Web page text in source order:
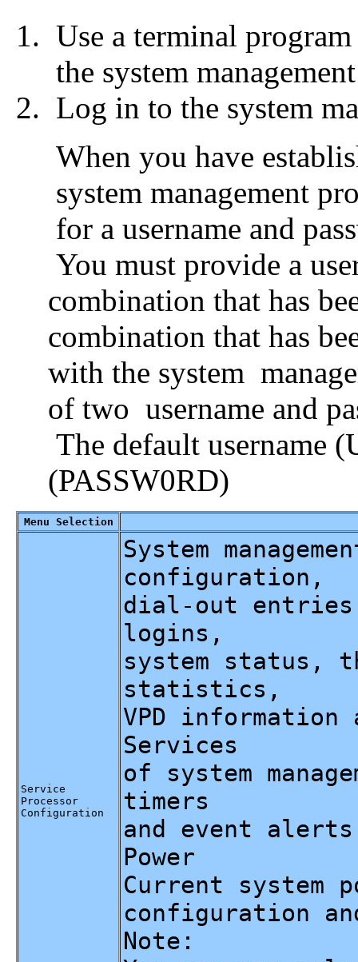
Use a terminal
the system
Log in to the system
When you have
system management
for a username and
You must provide a
combination that has
combination that has
with the system
of two username and
The default username
(PASSW0RD)
Menu Selection
Service
Processor
Configuration
System
configuration,
dial-out
logins,
system status,
statistics,
VPD information
Services
of system
timers
and event
Power
Current system
configuration
Note: